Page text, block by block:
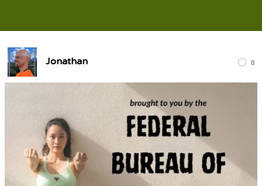
Jonathan 0